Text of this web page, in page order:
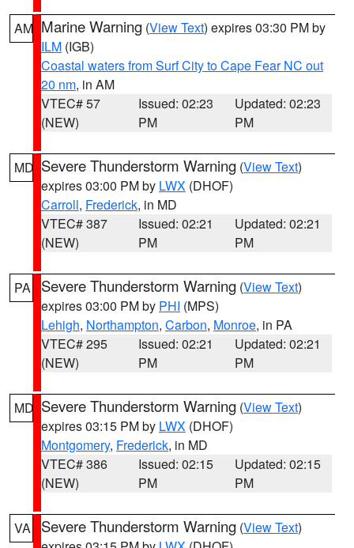
AM Marine Warning (View Text) expires 03:30 PM by
ILM (IGB)
Coastal waters from Surf City to Cape Fear NC out
20 nm, in AM
VTEC# 57
(NEW)
Issued: 02:23
PM
Updated: 02:23
PM
MD Severe Thunderstorm Warning (View Text)
expires 03:00 PM by LWX (DHOF)
Carroll, Frederick, in MD
VTEC# 387
(NEW)
Issued: 02:21
PM
Updated: 02:21
PM
PA Severe Thunderstorm Warning (View Text)
expires 03:00 PM by PHI (MPS)
Lehigh, Northampton, Carbon, Monroe, in PA
VTEC# 295
(NEW)
Issued: 02:21
PM
Updated: 02:21
PM
MD Severe Thunderstorm Warning (View Text)
expires 03:15 PM by LWX (DHOF)
Montgomery, Frederick, in MD
VTEC# 386
(NEW)
Issued: 02:15
PM
Updated: 02:15
PM
VA Severe Thunderstorm Warning (View Text)